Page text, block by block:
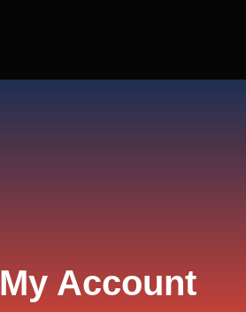
My Account